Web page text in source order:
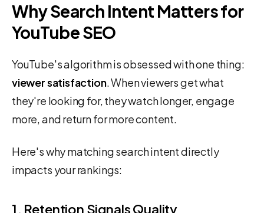
Why Search Intent Matters for
YouTube SEO
YouTube's algorithm is obsessed with one thing:
viewer satisfaction. When viewers get what
they're looking for, they watch longer, engage
more, and return for more content.
Here's why matching search intent directly
impacts your rankings:
1. Retention Signals Quality